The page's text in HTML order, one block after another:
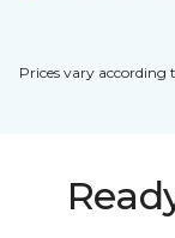
Prices vary according